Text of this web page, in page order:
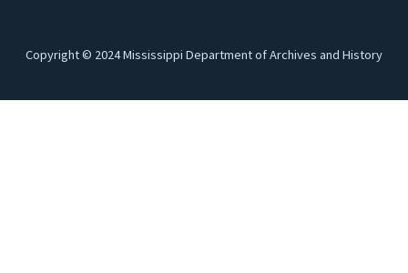
Copyright © 2024 Mississippi Department of Archives and History